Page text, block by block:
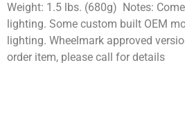
Weight: 1.5 lbs. (680g) Notes:
lighting. Some custom built OEM
lighting. Wheelmark approved
order item, please call for details